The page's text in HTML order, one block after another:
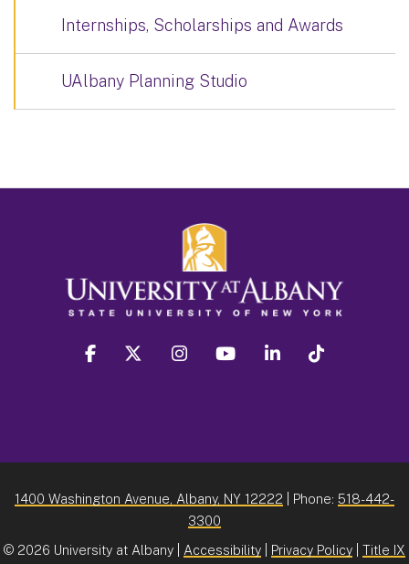
Internships, Scholarships and Awards
UAlbany Planning Studio
facebook twitter instagram youtube linkedin
1400 Washington Avenue, Albany, NY 12222 | Phone: 518-442-
3300
© 2026 University at Albany | Accessibility Privacy Policy Title IX